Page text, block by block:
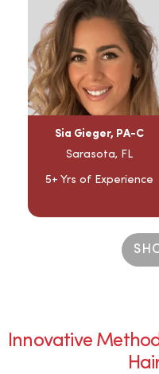
Sia Gieger, PA-C
Sarasota, FL
5+ Yrs of Experience
Innovative